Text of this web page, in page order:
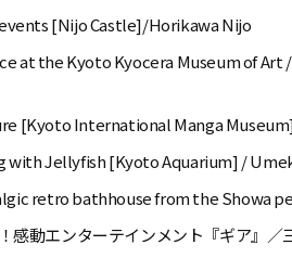
[Nijo Castle]/Horikawa Nijo
at the Kyoto Kyocera Museum of Art
[Kyoto International Manga
with Jellyfish [Kyoto Aquarium] /
retro bathhouse from the Showa
感動エンターテインメント『ギア』／